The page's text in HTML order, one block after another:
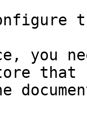
that